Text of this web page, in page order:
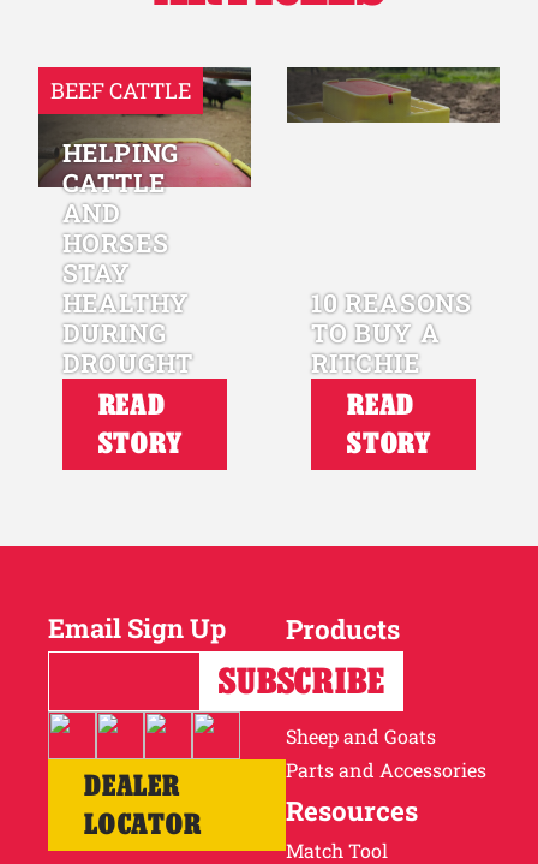
BEEF CATTLE
HELPING
CATTLE
AND
HORSES
STAY
HEALTHY
DURING
DROUGHT
READ
STORY
10 REASONS
TO BUY A
RITCHIE
READ
STORY
Email Sign Up
DEALER
LOCATOR
Products
Horses
Cattle
Sheep and Goats
Parts and Accessories
Resources
Match Tool